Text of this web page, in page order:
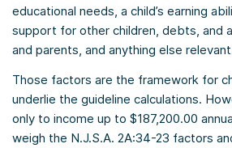
educational needs, a child’s earning
support for other children, debts, and
and parents, and anything else
Those factors are the framework for
underlie the guideline calculations.
only to income up to $187,200.00
weigh the N.J.S.A. 2A:34-23 factors